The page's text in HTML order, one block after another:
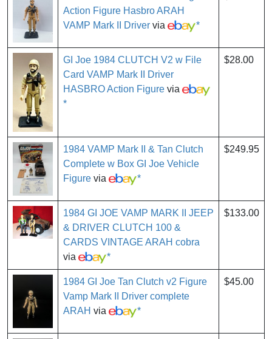
Action Figure Hasbro ARAH
VAMP Mark II Driver via *
GI Joe 1984 CLUTCH V2 w File
Card VAMP Mark II Driver
HASBRO Action Figure via
*
$28.00
1984 VAMP Mark II & Tan Clutch
Complete w Box GI Joe Vehicle
Figure via *
$249.95
1984 GI JOE VAMP MARK II JEEP
& DRIVER CLUTCH 100 &
CARDS VINTAGE ARAH cobra
via
*
$133.00
1984 GI Joe Tan Clutch v2 Figure
Vamp Mark II Driver complete
ARAH via *
$45.00